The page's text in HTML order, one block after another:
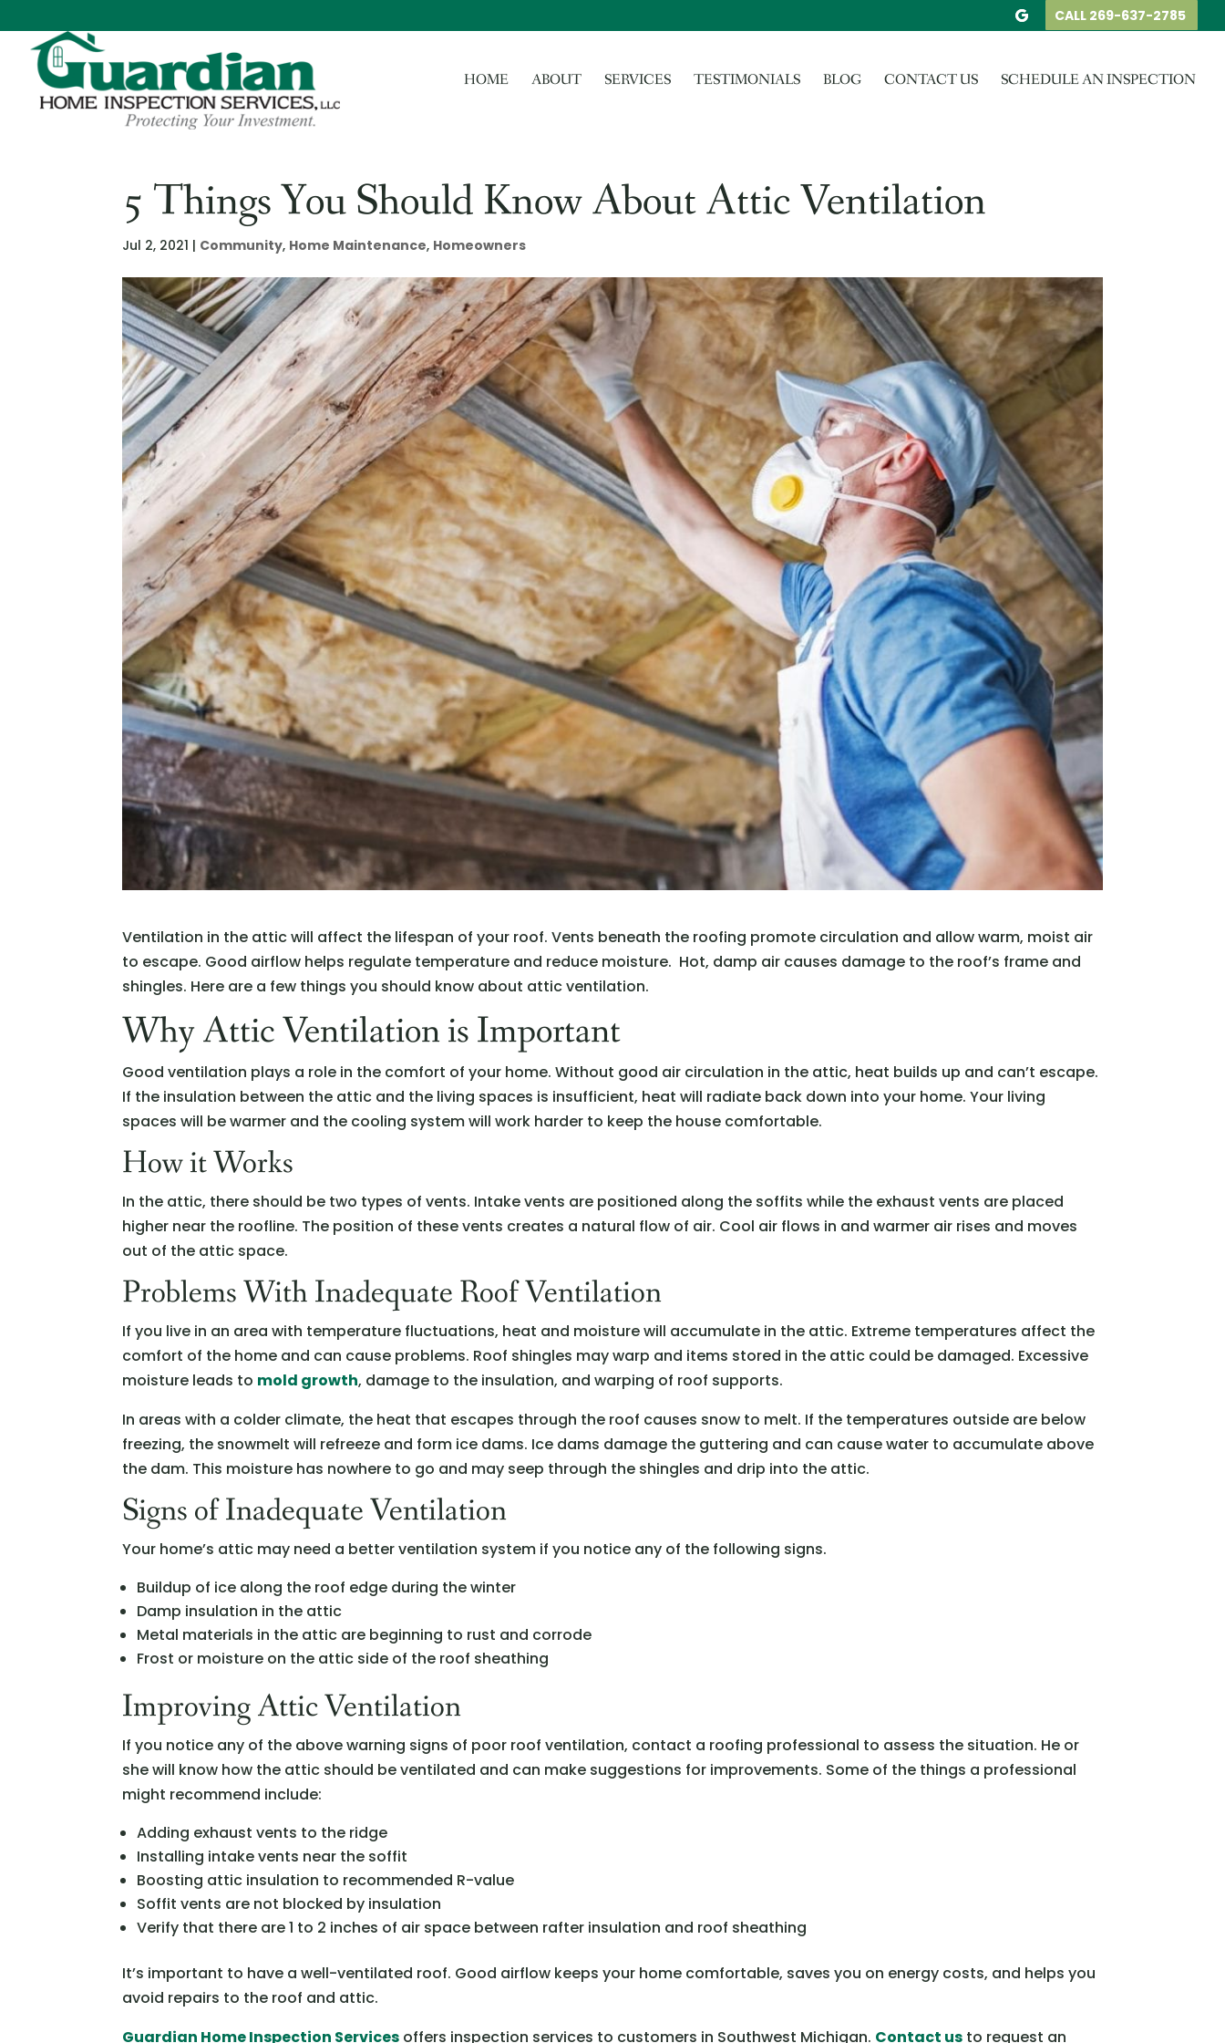
CALL 269-637-2785
HOME ABOUT SERVICES TESTIMONIALS BLOG CONTACT US SCHEDULE AN INSPECTION
5 Things You Should Know About Attic Ventilation
Jul 2, 2021 | Community, Home Maintenance, Homeowners
Ventilation in the attic will affect the lifespan of your roof. Vents beneath the roofing promote circulation and allow warm, moist air
to escape. Good airflow helps regulate temperature and reduce moisture. Hot, damp air causes damage to the roof’s frame and
shingles. Here are a few things you should know about attic ventilation.
Why Attic Ventilation is Important
Good ventilation plays a role in the comfort of your home. Without good air circulation in the attic, heat builds up and can’t escape.
If the insulation between the attic and the living spaces is insufficient, heat will radiate back down into your home. Your living
spaces will be warmer and the cooling system will work harder to keep the house comfortable.
How it Works
In the attic, there should be two types of vents. Intake vents are positioned along the soffits while the exhaust vents are placed
higher near the roofline. The position of these vents creates a natural flow of air. Cool air flows in and warmer air rises and moves
out of the attic space.
Problems With Inadequate Roof Ventilation
If you live in an area with temperature fluctuations, heat and moisture will accumulate in the attic. Extreme temperatures affect the
comfort of the home and can cause problems. Roof shingles may warp and items stored in the attic could be damaged. Excessive
moisture leads to mold growth, damage to the insulation, and warping of roof supports.
In areas with a colder climate, the heat that escapes through the roof causes snow to melt. If the temperatures outside are below
freezing, the snowmelt will refreeze and form ice dams. Ice dams damage the guttering and can cause water to accumulate above
the dam. This moisture has nowhere to go and may seep through the shingles and drip into the attic.
Signs of Inadequate Ventilation
Your home’s attic may need a better ventilation system if you notice any of the following signs.
Buildup of ice along the roof edge during the winter
Damp insulation in the attic
Metal materials in the attic are beginning to rust and corrode
Frost or moisture on the attic side of the roof sheathing
Improving Attic Ventilation
If you notice any of the above warning signs of poor roof ventilation, contact a roofing professional to assess the situation. He or
she will know how the attic should be ventilated and can make suggestions for improvements. Some of the things a professional
might recommend include:
Adding exhaust vents to the ridge
Installing intake vents near the soffit
Boosting attic insulation to recommended R-value
Soffit vents are not blocked by insulation
Verify that there are 1 to 2 inches of air space between rafter insulation and roof sheathing
It’s important to have a well-ventilated roof. Good airflow keeps your home comfortable, saves you on energy costs, and helps you
avoid repairs to the roof and attic.
Guardian Home Inspection Services offers inspection services to customers in Southwest Michigan. Contact us to request an